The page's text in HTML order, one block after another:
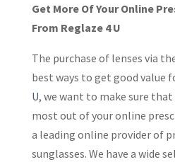
Get More Of Your Online
From Reglaze 4 U
The purchase of lenses via
best ways to get good value
U, we want to make sure
most out of your online
a leading online provider of
sunglasses. We have a wide